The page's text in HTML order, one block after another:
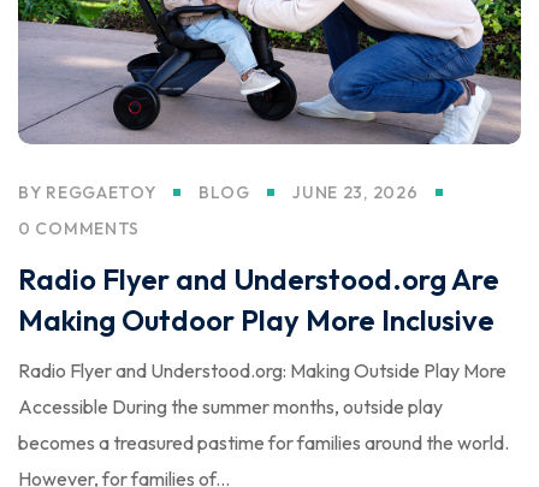
BY REGGAETOY BLOG
JUNE 23, 2026
0 COMMENTS
Radio Flyer and Understood.org Are
Making Outdoor Play More Inclusive
Radio Flyer and Understood.org: Making Outside Play More
Accessible During the summer months, outside play
becomes a treasured pastime for families around the world.
However, for families of...